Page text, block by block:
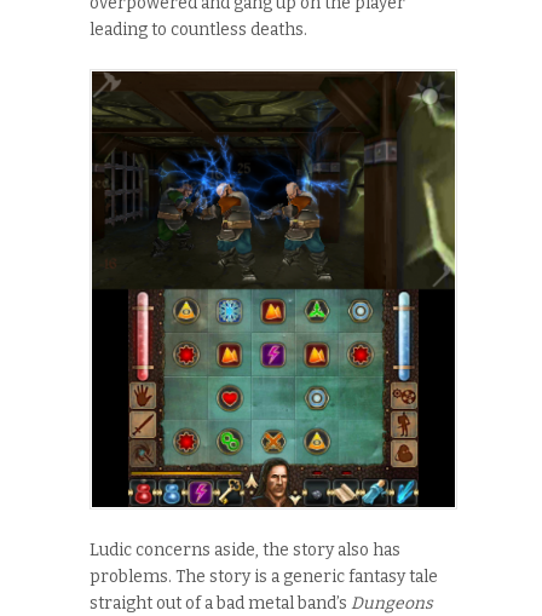
leading to countless deaths.
Ludic concerns aside, the story also has
problems. The story is a generic fantasy tale
straight out of a bad metal band’s Dungeons